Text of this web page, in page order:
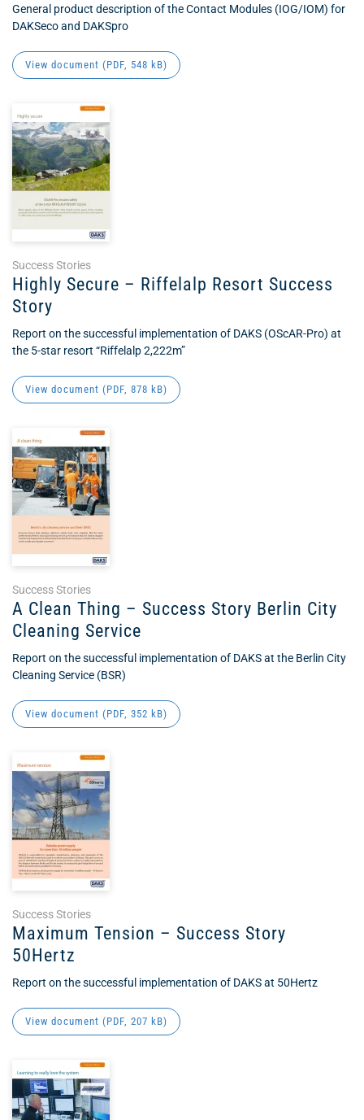
General product description of the Contact Modules (IOG/IOM) for
DAKSeco and DAKSpro
View document (PDF, 548 kB)
Success Stories
Highly Secure – Riffelalp Resort Success
Story
Report on the successful implementation of DAKS (OScAR-Pro) at
the 5-star resort “Riffelalp 2,222m”
View document (PDF, 878 kB)
Success Stories
A Clean Thing – Success Story Berlin City
Cleaning Service
Report on the successful implementation of DAKS at the Berlin City
Cleaning Service (BSR)
View document (PDF, 352 kB)
Success Stories
Maximum Tension – Success Story
50Hertz
Report on the successful implementation of DAKS at 50Hertz
View document (PDF, 207 kB)